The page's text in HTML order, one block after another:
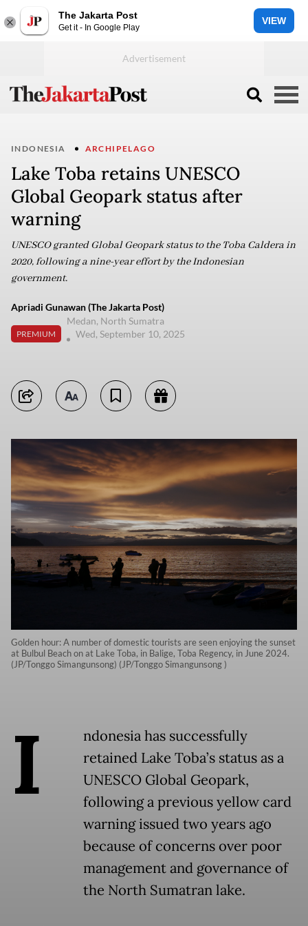
The Jakarta Post
Get it - In Google Play
VIEW
INDONESIA ARCHIPELAGO
Lake Toba retains UNESCO
Global Geopark status after
warning
UNESCO granted Global Geopark status to the Toba Caldera in
2020, following a nine-year effort by the Indonesian
government.
Apriadi Gunawan (The Jakarta Post)
PREMIUM
Medan, North Sumatra
Wed, September 10, 2025
Golden hour: A number of domestic tourists are seen enjoying the sunset
at Bulbul Beach on at Lake Toba, in Balige, Toba Regency, in June 2024.
(JP/Tonggo Simangunsong) (JP/Tonggo Simangunsong )
I
ndonesia has successfully
retained Lake Toba’s status as a
UNESCO Global Geopark,
following a previous yellow card
warning issued two years ago
because of concerns over poor
management and governance of
the North Sumatran lake.